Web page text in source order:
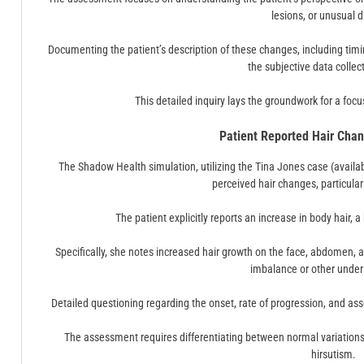
lesions, or unusual
Documenting the patient’s description of these changes, including
the subjective data
This detailed inquiry lays the groundwork for a
Patient Reported Hair
The Shadow Health simulation, utilizing the Tina Jones case
perceived hair changes,
The patient explicitly reports an increase in body hair,
Specifically, she notes increased hair growth on the face,
imbalance or other
Detailed questioning regarding the onset, rate of progression, and
The assessment requires differentiating between normal
hirsutism.